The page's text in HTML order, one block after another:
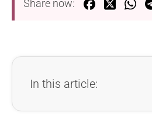
Share now:
In this article: